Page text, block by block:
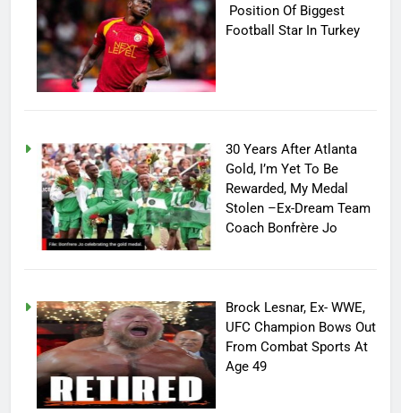
Position Of Biggest
Football Star In Turkey
30 Years After Atlanta
Gold, I’m Yet To Be
Rewarded, My Medal
Stolen –Ex-Dream Team
Coach Bonfrère Jo
Brock Lesnar, Ex- WWE,
UFC Champion Bows Out
From Combat Sports At
Age 49